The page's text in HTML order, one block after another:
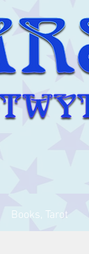
Books, Tarot